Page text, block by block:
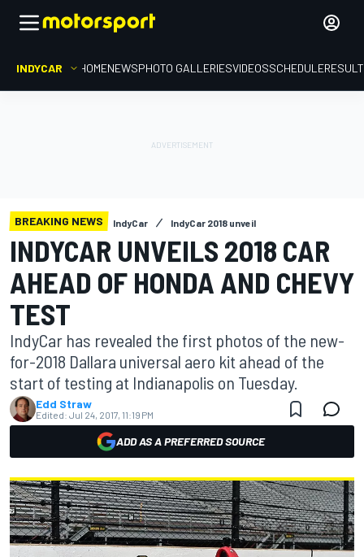
INDYCAR HOMENEWSPHOTO GALLERIESVIDEOSSCHEDULE
BREAKING NEWS IndyCar IndyCar 2018 unveil
INDYCAR UNVEILS 2018 CAR
AHEAD OF HONDA AND CHEVY
TEST
IndyCar has revealed the first photos of the new-
for-2018 Dallara universal aero kit ahead of the
start of testing at Indianapolis on Tuesday.
Edd Straw
Edited: Jul 24, 2017, 11:19 PM
ADD AS A PREFERRED SOURCE